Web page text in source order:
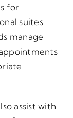
for
suites
manage
assist with